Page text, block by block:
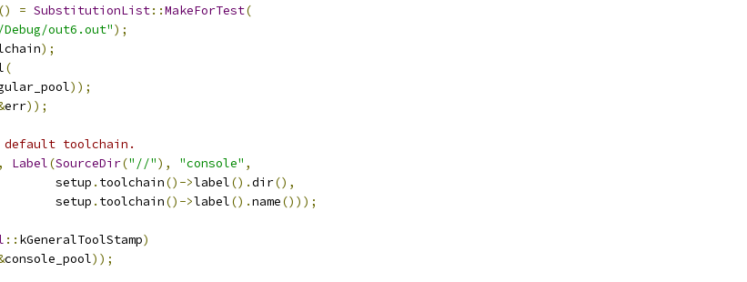
() = SubstitutionList::MakeForTest(
out6.out");
);
(
));
err));
default toolchain.
Label(SourceDir("//"), "console" ,
setup
. toolchain()->label().dir(),
setup
. toolchain()->label().name()));
:: kGeneralToolStamp)
console_pool));